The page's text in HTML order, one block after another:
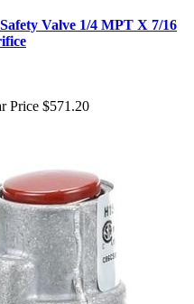
Valve 1/4 MPT X 7/16
Price $571.20